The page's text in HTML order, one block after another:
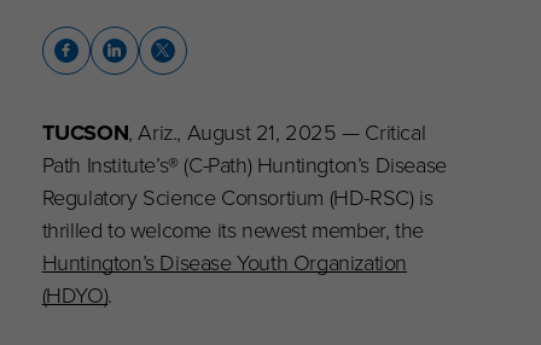
TUCSON, Ariz., August 21, 2025 — Critical
Path Institute’s® (C-Path) Huntington’s Disease
Regulatory Science Consortium (HD-RSC) is
thrilled to welcome its newest member, the
Huntington’s Disease Youth Organization
(HDYO).